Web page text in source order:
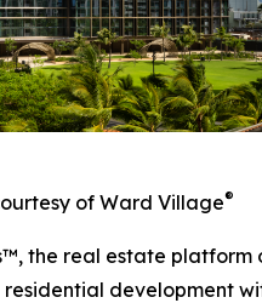
of Ward Village®
the real estate
residential development